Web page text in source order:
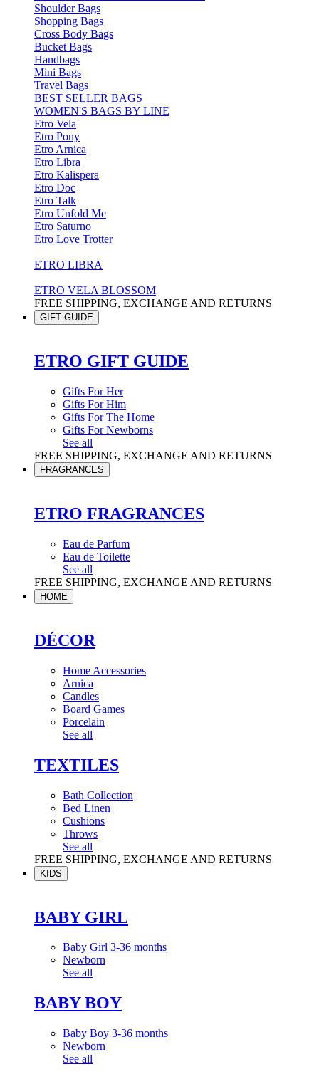
Shoulder Bags
Shopping Bags
Cross Body Bags
Bucket Bags
Handbags
Mini Bags
Travel Bags
BEST SELLER BAGS
WOMEN'S BAGS BY LINE
Etro Vela
Etro Pony
Etro Arnica
Etro Libra
Etro Kalispera
Etro Doc
Etro Talk
Etro Unfold Me
Etro Saturno
Etro Love Trotter
ETRO LIBRA
ETRO VELA BLOSSOM
FREE SHIPPING, EXCHANGE AND RETURNS
GIFT GUIDE
ETRO GIFT GUIDE
Gifts For Her
Gifts For Him
Gifts For The Home
Gifts For Newborns
See all
FREE SHIPPING, EXCHANGE AND RETURNS
FRAGRANCES
ETRO FRAGRANCES
Eau de Parfum
Eau de Toilette
See all
FREE SHIPPING, EXCHANGE AND RETURNS
HOME
DÉCOR
Home Accessories
Arnica
Candles
Board Games
Porcelain
See all
TEXTILES
Bath Collection
Bed Linen
Cushions
Throws
See all
FREE SHIPPING, EXCHANGE AND RETURNS
KIDS
BABY GIRL
Baby Girl 3-36 months
Newborn
See all
BABY BOY
Baby Boy 3-36 months
Newborn
See all